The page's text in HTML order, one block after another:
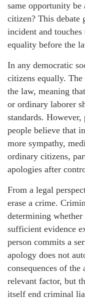
same opportunity
citizen? This debate
incident and
equality before the
In any democratic
citizens equally.
the law, meaning
or ordinary laborer
standards.
people believe that
more sympathy,
ordinary citizens,
apologies after
From a legal
erase a crime.
determining
sufficient evidence
person commits a
apology does not
consequences of the
relevant factor, but
itself end criminal